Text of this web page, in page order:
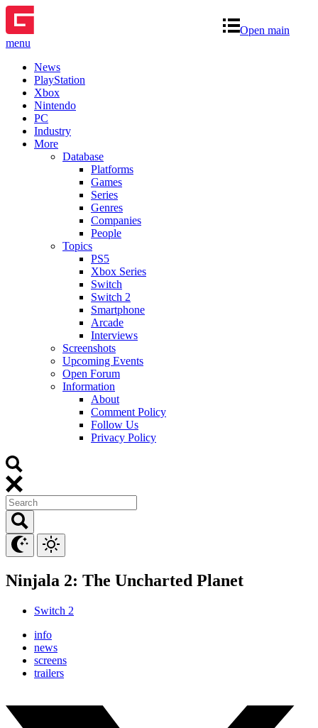
Open main
menu
News
PlayStation
Xbox
Nintendo
PC
Industry
More
Database
Platforms
Games
Series
Genres
Companies
People
Topics
PS5
Xbox Series
Switch
Switch 2
Smartphone
Arcade
Interviews
Screenshots
Upcoming Events
Open Forum
Information
About
Comment Policy
Follow Us
Privacy Policy
Ninjala 2: The Uncharted Planet
Switch 2
info
news
screens
trailers